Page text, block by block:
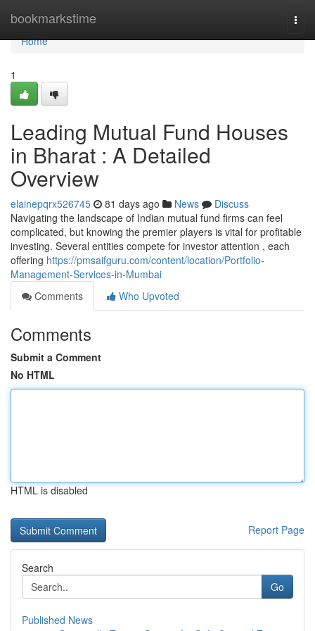
bookmarkstime
Home
Home
1
Leading Mutual Fund Houses
in Bharat : A Detailed
Overview
elainepqrx526745 81 days ago News
Discuss
Navigating the landscape of Indian mutual fund firms can feel
complicated, but knowing the premier players is vital for profitable
investing. Several entities compete for investor attention , each
offering https://pmsaifguru.com/content/location/Portfolio-
Management-Services-in-Mumbai
Comments
Who Upvoted
Comments
Submit a Comment
No HTML
HTML is disabled
Report Page
Search
Go
Published News